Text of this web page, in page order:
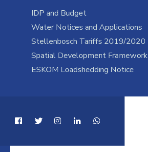
IDP and Budget
Water Notices and Applications
Stellenbosch Tariffs 2019/2020
Spatial Development Framework
ESKOM Loadshedding Notice